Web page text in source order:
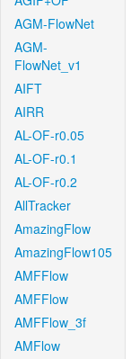
AGM-FlowNet
AGM-
FlowNet_v1
AIFT
AIRR
AL-OF-r0.05
AL-OF-r0.1
AL-OF-r0.2
AllTracker
AmazingFlow
AmazingFlow105
AMFFlow
AMFFlow
AMFFlow_3f
AMFlow